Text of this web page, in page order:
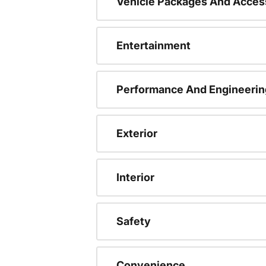
Entertainment
Performance And
Exterior
Interior
Safety